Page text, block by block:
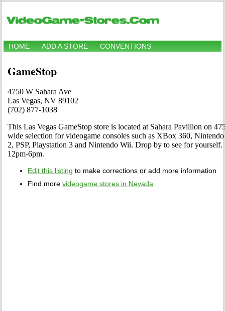
HOME ADD A STORE CONVENTIONS
GameStop
4750 W Sahara Ave
Las Vegas, NV 89102
(702) 877-1038
This Las Vegas GameStop store is located at Sahara Pavillion on
wide selection for videogame consoles such as XBox 360,
2, PSP, Playstation 3 and Nintendo Wii. Drop by to see for
12pm-6pm.
Edit this listing to make corrections or add more information
Find more videogame stores in Nevada